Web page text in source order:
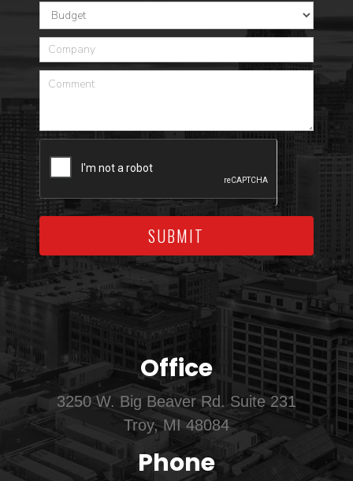
SUBMIT
Office
3250 W. Big Beaver Rd. Suite 231
Troy, MI 48084
Phone